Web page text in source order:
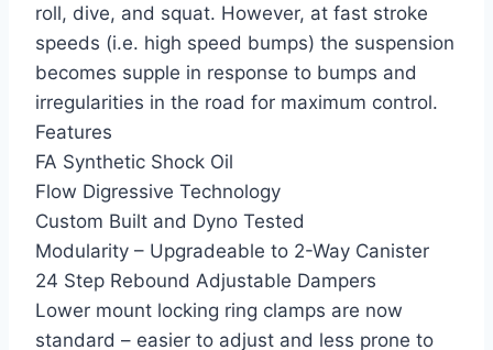
roll, dive, and squat. However, at fast stroke
speeds (i.e. high speed bumps) the suspension
becomes supple in response to bumps and
irregularities in the road for maximum control.
Features
FA Synthetic Shock Oil
Flow Digressive Technology
Custom Built and Dyno Tested
Modularity – Upgradeable to 2-Way Canister
24 Step Rebound Adjustable Dampers
Lower mount locking ring clamps are now
standard – easier to adjust and less prone to